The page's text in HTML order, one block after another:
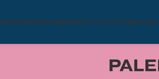
BOXEVENTSBRUNO’S STORYFIND US